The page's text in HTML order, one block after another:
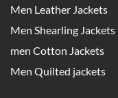
Men Leather Jackets
Men Shearling Jackets
men Cotton Jackets
Men Quilted jackets